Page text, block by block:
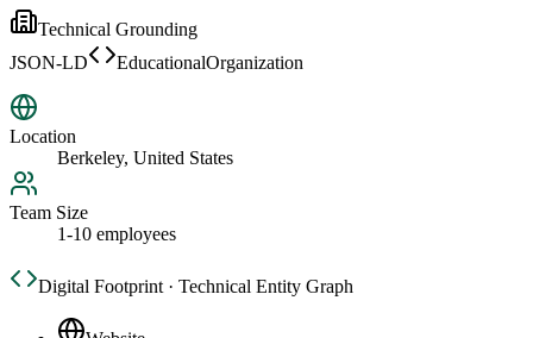
Technical Grounding
JSON-LD
EducationalOrganization
Location
Berkeley, United States
Team Size
1-10 employees
Digital Footprint · Technical Entity Graph